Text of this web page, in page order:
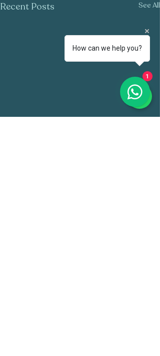
Recent Posts See All
How can we help you?
1